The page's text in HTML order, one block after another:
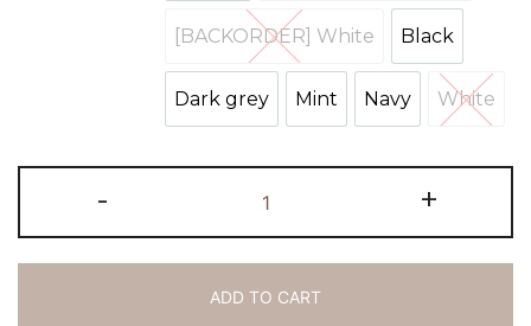
[BACKORDER] White
[BACKORDER] White
Black
Black
Dark grey
Dark grey
Mint
Mint
Navy
Navy
White
White
- +
ADD TO CART